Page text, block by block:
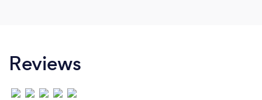
Reviews